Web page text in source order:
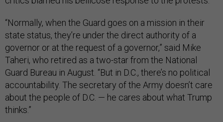
“Normally, when the Guard goes on a mission in their
state status, they’re under the direct authority of a
governor or at the request of a governor,” said Mike
Taheri, who retired as a two-star from the National
Guard Bureau in August. “But in D.C., there’s no political
accountability. The secretary of the Army doesn’t care
about the people of D.C. — he cares about what Trump
thinks.”